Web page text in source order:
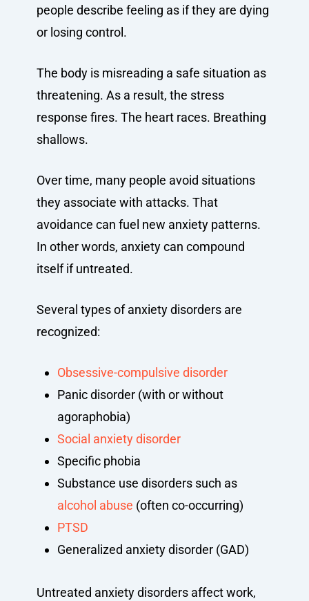
people describe feeling as if they are dying
or losing control.
The body is misreading a safe situation as
threatening. As a result, the stress
response fires. The heart races. Breathing
shallows.
Over time, many people avoid situations
they associate with attacks. That
avoidance can fuel new anxiety patterns.
In other words, anxiety can compound
itself if untreated.
Several types of anxiety disorders are
recognized:
Obsessive-compulsive disorder
Panic disorder (with or without
agoraphobia)
Social anxiety disorder
Specific phobia
Substance use disorders such as
alcohol abuse (often co-occurring)
PTSD
Generalized anxiety disorder (GAD)
Untreated anxiety disorders affect work,